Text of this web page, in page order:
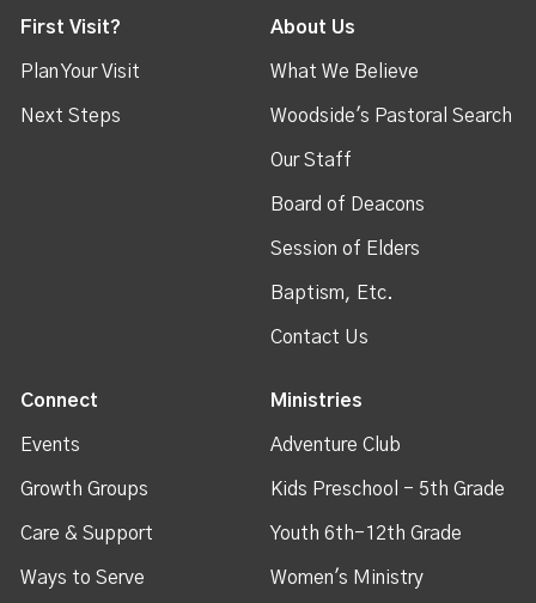
First Visit?
Plan Your Visit
Next Steps
About Us
What We Believe
Woodside's Pastoral Search
Our Staff
Board of Deacons
Session of Elders
Baptism, Etc.
Contact Us
Connect
Events
Growth Groups
Care & Support
Ways to Serve
Ministries
Adventure Club
Kids Preschool - 5th Grade
Youth 6th-12th Grade
Women's Ministry